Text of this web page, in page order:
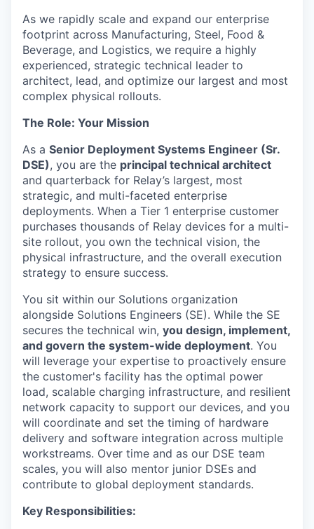
As we rapidly scale and expand our enterprise
footprint across Manufacturing, Steel, Food &
Beverage, and Logistics, we require a highly
experienced, strategic technical leader to
architect, lead, and optimize our largest and most
complex physical rollouts.
The Role: Your Mission
As a Senior Deployment Systems Engineer (Sr.
DSE), you are the principal technical architect
and quarterback for Relay’s largest, most
strategic, and multi-faceted enterprise
deployments. When a Tier 1 enterprise customer
purchases thousands of Relay devices for a multi-
site rollout, you own the technical vision, the
physical infrastructure, and the overall execution
strategy to ensure success.
You sit within our Solutions organization
alongside Solutions Engineers (SE). While the SE
secures the technical win, you design, implement,
and govern the system-wide deployment. You
will leverage your expertise to proactively ensure
the customer's facility has the optimal power
load, scalable charging infrastructure, and resilient
network capacity to support our devices, and you
will coordinate and set the timing of hardware
delivery and software integration across multiple
workstreams. Over time and as our DSE team
scales, you will also mentor junior DSEs and
contribute to global deployment standards.
Key Responsibilities: